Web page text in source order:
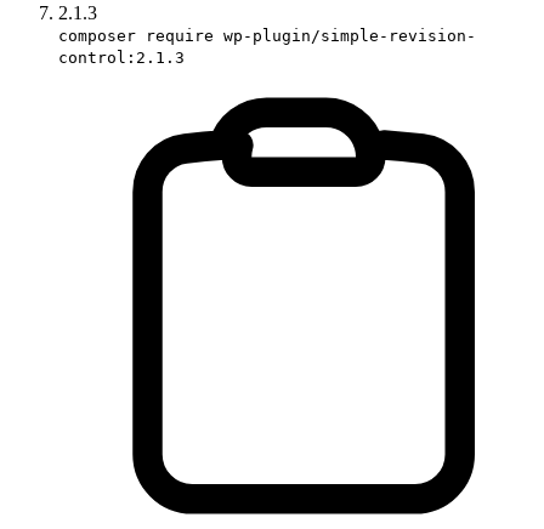
2.1.3
composer require wp-plugin/simple-revision-
control:2.1.3